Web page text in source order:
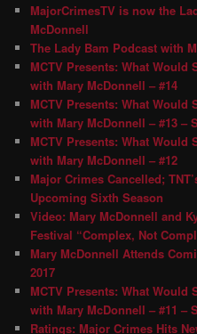
MajorCrimesTV is now the
McDonnell
The Lady Bam Podcast with
MCTV Presents: What Would
with Mary McDonnell – #14
MCTV Presents: What Would
with Mary McDonnell – #13 –
MCTV Presents: What Would
with Mary McDonnell – #12
Major Crimes Cancelled;
Upcoming Sixth Season
Video: Mary McDonnell and
Festival “Complex, Not
Mary McDonnell Attends
2017
MCTV Presents: What Would
with Mary McDonnell – #11 –
Ratings: Major Crimes Hits